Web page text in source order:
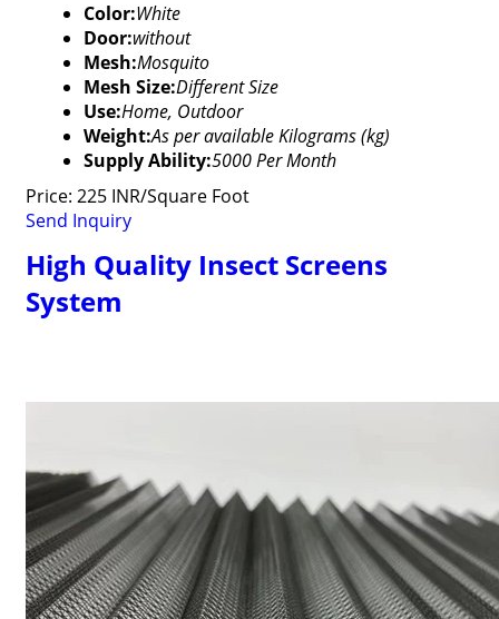
Color:White
Door:without
Mesh:Mosquito
Mesh Size:Different Size
Use:Home, Outdoor
Weight:As per available Kilograms (kg)
Supply Ability:5000 Per Month
Price: 225 INR/Square Foot
Send Inquiry
High Quality Insect Screens
System